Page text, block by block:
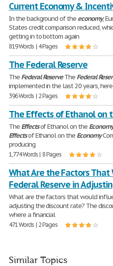
Current Economy &
In the background of the economy,
States credit comparison reduced,
getting in to bottom again
819 Words | 4 Pages
The Federal Reserve
The Federal ReserveThe Federal
implemented in the last 20 years,
396 Words | 2 Pages
The Effects of Ethanol on
The Effectsof Ethanol on the Economy
Effectsof Ethanol on the Economy
producing
1,774 Words | 8 Pages
What Are the Factors
Federal Reserve in
What are the factors that would
adjusting the discount rate? The
where a financial
471 Words | 2 Pages
Similar Topics